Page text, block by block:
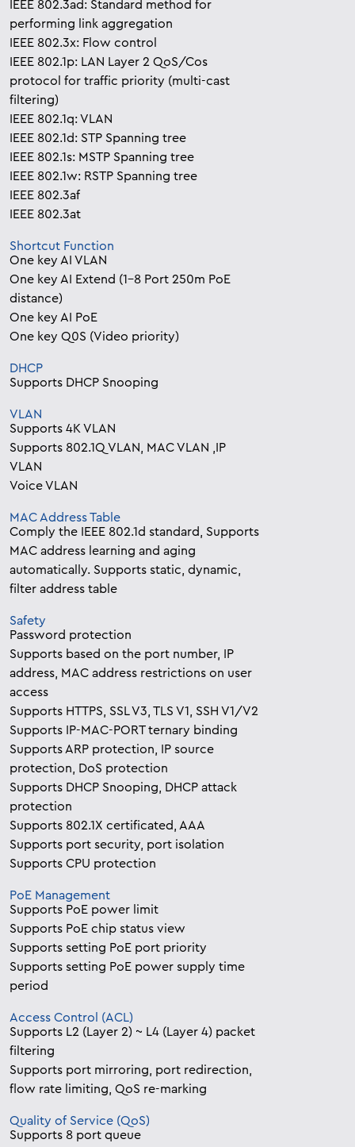
IEEE 802.3ad: Standard method for
performing link aggregation
IEEE 802.3x: Flow control
IEEE 802.1p: LAN Layer 2 QoS/Cos
protocol for traffic priority (multi-cast
filtering)
IEEE 802.1q: VLAN
IEEE 802.1d: STP Spanning tree
IEEE 802.1s: MSTP Spanning tree
IEEE 802.1w: RSTP Spanning tree
IEEE 802.3af
IEEE 802.3at
Shortcut Function
One key AI VLAN
One key AI Extend (1-8 Port 250m PoE
distance)
One key AI PoE
One key Q0S (Video priority)
DHCP
Supports DHCP Snooping
VLAN
Supports 4K VLAN
Supports 802.1Q VLAN, MAC VLAN ,IP
VLAN
Voice VLAN
MAC Address Table
Comply the IEEE 802.1d standard, Supports
MAC address learning and aging
automatically. Supports static, dynamic,
filter address table
Safety
Password protection
Supports based on the port number, IP
address, MAC address restrictions on user
access
Supports HTTPS, SSL V3, TLS V1, SSH V1/V2
Supports IP-MAC-PORT ternary binding
Supports ARP protection, IP source
protection, DoS protection
Supports DHCP Snooping, DHCP attack
protection
Supports 802.1X certificated, AAA
Supports port security, port isolation
Supports CPU protection
PoE Management
Supports PoE power limit
Supports PoE chip status view
Supports setting PoE port priority
Supports setting PoE power supply time
period
Access Control (ACL)
Supports L2 (Layer 2) ~ L4 (Layer 4) packet
filtering
Supports port mirroring, port redirection,
flow rate limiting, QoS re-marking
Quality of Service (QoS)
Supports 8 port queue